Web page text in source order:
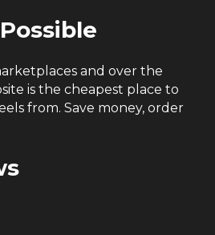
and over the
is the cheapest place to
from. Save money, order